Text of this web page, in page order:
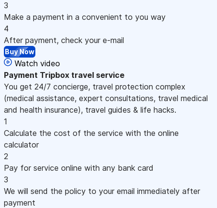
3
Make a payment in a convenient to you way
4
After payment, check your e-mail
Buy Now
Watch video
Payment Tripbox travel service
You get 24/7 concierge, travel protection complex
(medical assistance, expert consultations, travel medical
and health insurance), travel guides & life hacks.
1
Calculate the cost of the service with the online
calculator
2
Pay for service online with any bank card
3
We will send the policy to your email immediately after
payment